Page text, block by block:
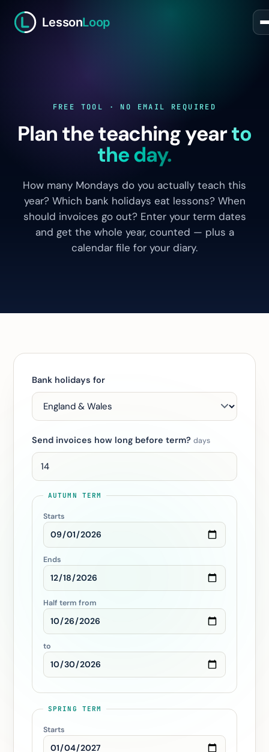
LessonLoop
FREE TOOL · NO EMAIL REQUIRED
Plan the teaching yearto
the day.
How many Mondays do you actually teach this
year? Which bank holidays eat lessons? When
should invoices go out? Enter your term dates
and get the whole year, counted — plus a
calendar file for your diary.
Bank holidays for
Send invoices how long before term? days
AUTUMN TERM
Starts
Ends
Half term from
to
SPRING TERM
Starts